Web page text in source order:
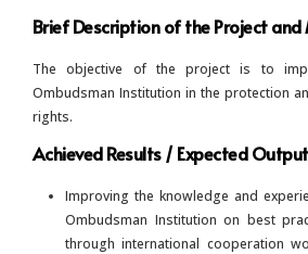
Brief Description of the Project
The objective of the project is to
Ombudsman Institution in the protection
rights.
Achieved Results / Expected
Improving the knowledge and
Ombudsman Institution on best
through international cooperation